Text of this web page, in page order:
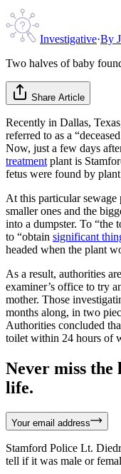
Investigative·By
Two halves of baby
Share Article
Recently in Dallas,
referred to as a
Now, just a few days
treatment plant is
fetus were found by
At this particular sewage
smaller ones and the
into a dumpster. To “the
to “obtain significant
headed when the plant
As a result, authorities
examiner’s office to try
mother. Those
months along, in two
Authorities concluded
toilet within 24 hours of
Never miss
life.
Your email address
Stamford Police Lt.
tell if it was male or